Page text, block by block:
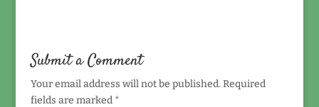
Submit a Comment
Your email address will not be published. Required
fields are marked *